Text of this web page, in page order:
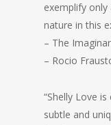
exemplify
nature in this
– The
– Rocio
“Shelly Love
subtle and